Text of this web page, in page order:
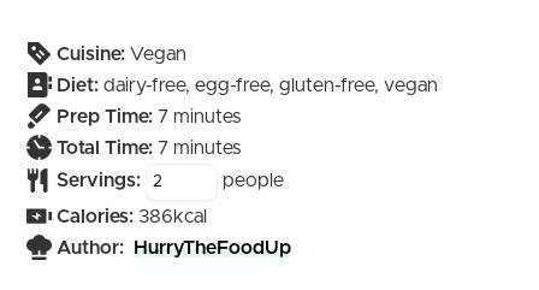
Cuisine: Vegan
Diet: dairy-free, egg-free, gluten-free, vegan
Prep Time: 7minutes
minutes
Total Time: 7minutes
minutes
Servings:
people
Calories: 386kcal
Author:
HurryTheFoodUp